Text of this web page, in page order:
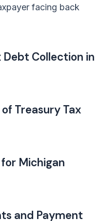
facing back
Debt Collection in
Treasury Tax
Michigan
and Payment